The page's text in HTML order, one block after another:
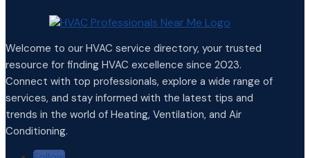
Welcome to our HVAC service directory, your trusted
resource for finding HVAC excellence since 2023.
Connect with top professionals, explore a wide range of
services, and stay informed with the latest tips and
trends in the world of Heating, Ventilation, and Air
Conditioning.